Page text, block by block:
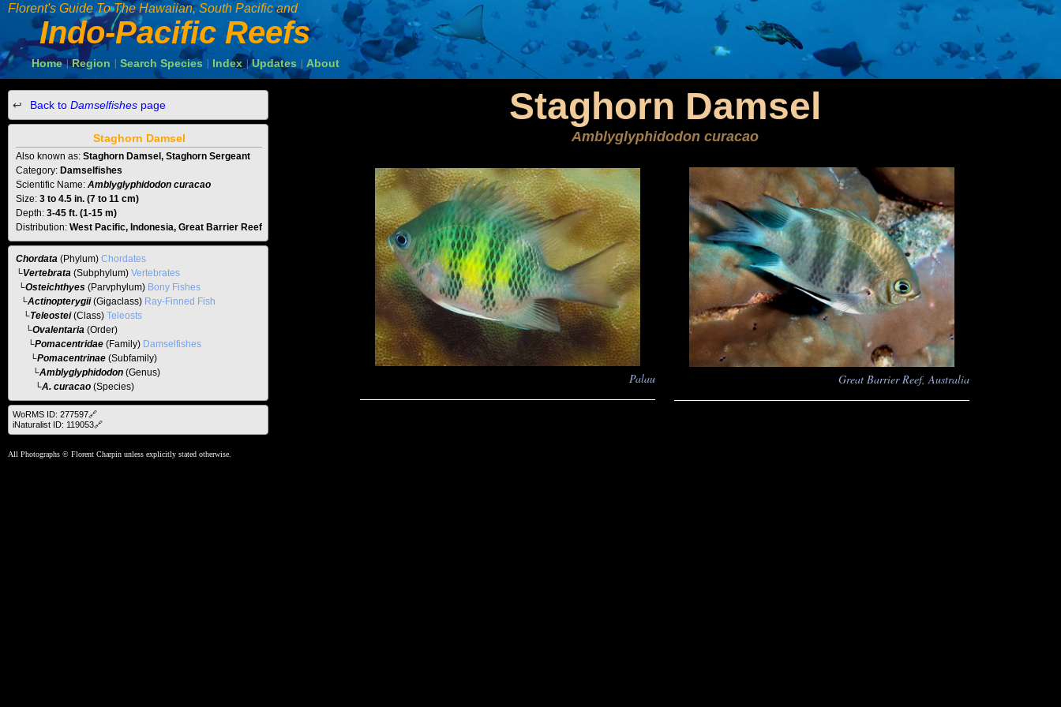
Florent's Guide To TheHawaiian, South Pacific and
Indo-Pacific Reefs
Home | Region Search Species Index Updates About
Staghorn Damsel
Amblyglyphidodon curacao
Palau Great Barrier Reef, Australia
Back to Damselfishes page
Staghorn Damsel
Also known as: Staghorn Damsel, Staghorn Sergeant
Category: Damselfishes
Scientific Name: Amblyglyphidodon curacao
Size: 3 to 4.5 in. (7 to 11 cm)
Depth: 3-45 ft. (1-15 m)
Distribution: West Pacific, Indonesia, Great Barrier Reef
Chordata (Phylum) Chordates
└Vertebrata (Subphylum) Vertebrates
└Osteichthyes (Parvphylum) Bony Fishes
└Actinopterygii(Gigaclass) Ray-Finned Fish
└Teleostei(Class) Teleosts
└Ovalentaria (Order)
└Pomacentridae (Family) Damselfishes
└Pomacentrinae (Subfamily)
└Amblyglyphidodon (Genus)
└A. curacao (Species)
WoRMS ID: 277597🔗
iNaturalist ID: 119053🔗
All Photographs © Florent Charpin unless explicitly stated otherwise.